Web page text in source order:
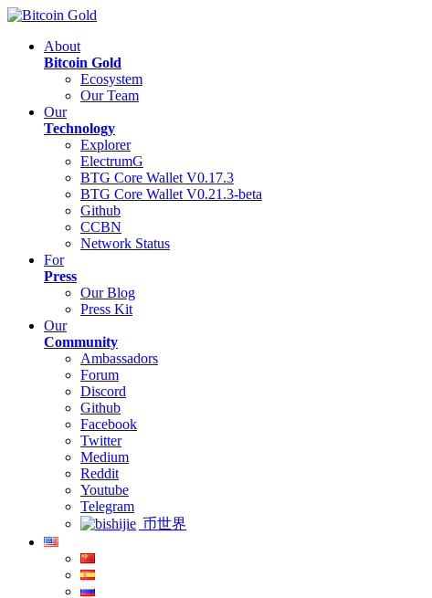
About
Bitcoin Gold
Ecosystem
Our Team
Our
Technology
Explorer
ElectrumG
BTG Core Wallet V0.17.3
BTG Core Wallet V0.21.3-beta
Github
CCBN
Network Status
For
Press
Our Blog
Press Kit
Our
Community
Ambassadors
Forum
Discord
Github
Facebook
Twitter
Medium
Reddit
Youtube
Telegram
币世界